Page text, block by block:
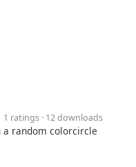
1 ratings · 12 downloads
random colorcircle